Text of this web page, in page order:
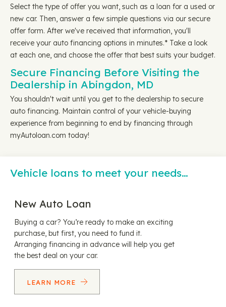
Select the type of offer you want, such as a loan for a used or
new car. Then, answer a few simple questions via our secure
offer form. After we've received that information, you'll
receive your auto financing options in minutes.* Take a look
at each one, and choose the offer that best suits your budget.
Secure Financing Before Visiting the
Dealership in Abingdon, MD
You shouldn't wait until you get to the dealership to secure
auto financing. Maintain control of your vehicle-buying
experience from beginning to end by financing through
myAutoloan.com today!
Vehicle loans to meet your needs…
New Auto Loan
Buying a car? You’re ready to make an exciting
purchase, but first, you need to fund it.
Arranging financing in advance will help you get
the best deal on your car.
LEARN MORE